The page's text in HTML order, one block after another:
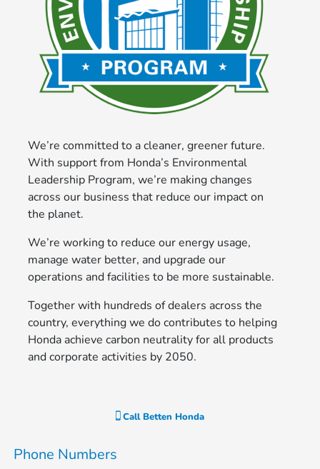
We’re committed to a cleaner, greener future.
With support from Honda’s Environmental
Leadership Program, we’re making changes
across our business that reduce our impact on
the planet.
We’re working to reduce our energy usage,
manage water better, and upgrade our
operations and facilities to be more sustainable.
Together with hundreds of dealers across the
country, everything we do contributes to helping
Honda achieve carbon neutrality for all products
and corporate activities by 2050.
Call Betten Honda
Phone Numbers